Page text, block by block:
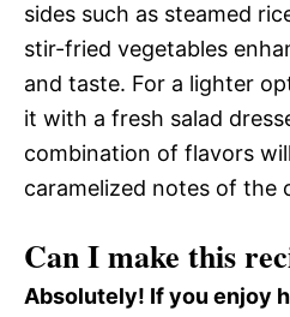
sides such as steamed
stir-fried vegetables
and taste. For a lighter
it with a fresh salad
combination of flavors
caramelized notes of the
Can I make this
Absolutely! If you enjoy